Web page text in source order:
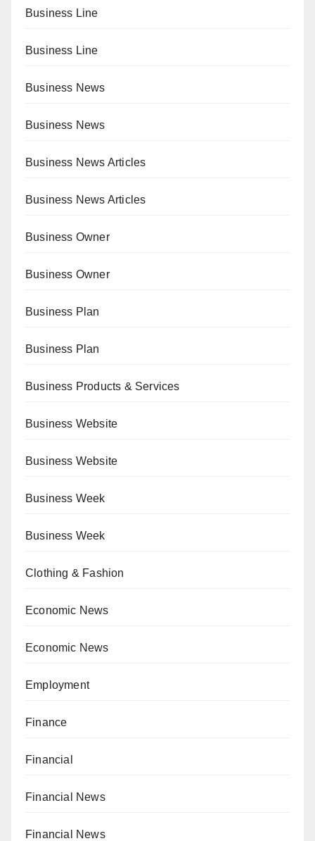
Business Line
Business Line
Business News
Business News
Business News Articles
Business News Articles
Business Owner
Business Owner
Business Plan
Business Plan
Business Products & Services
Business Website
Business Website
Business Week
Business Week
Clothing & Fashion
Economic News
Economic News
Employment
Finance
Financial
Financial News
Financial News